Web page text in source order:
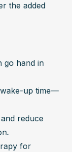
the added
go hand in
wake-up time—
reduce
for